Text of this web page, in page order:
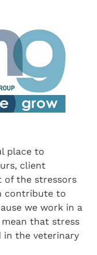
place to
client
of the stressors
contribute to
we work in a
that stress
in the veterinary